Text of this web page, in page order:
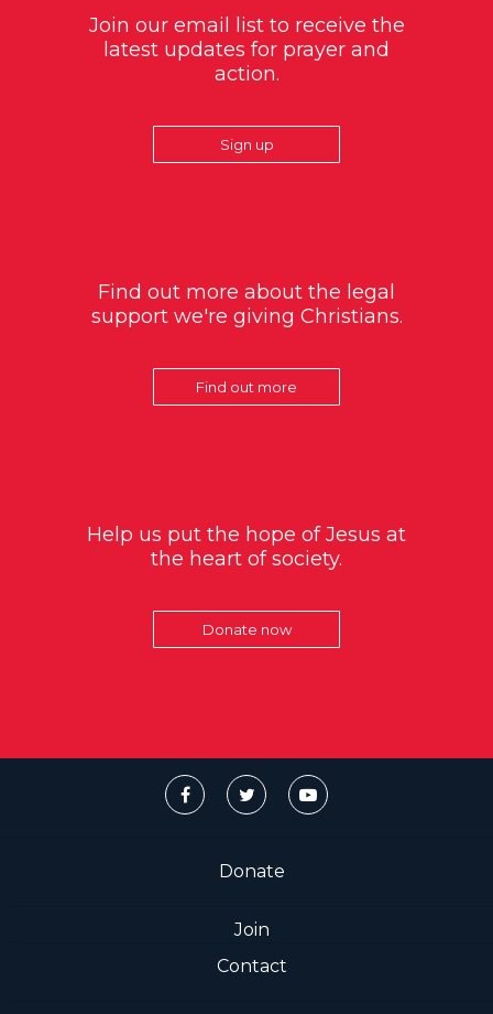
Join our email list to receive the
latest updates for prayer and
action.
Sign up
Find out more about the legal
support we're giving Christians.
Find out more
Help us put the hope of Jesus at
the heart of society.
Donate now
Donate
Join
Contact